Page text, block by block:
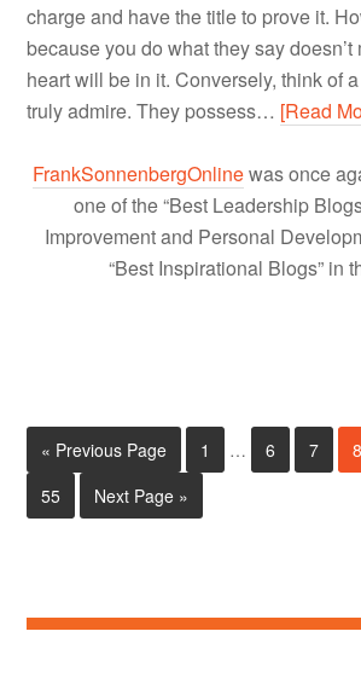
charge and have the title to prove it.
because you do what they say doesn’t
heart will be in it. Conversely, think of
truly admire. They possess… [Read
FrankSonnenbergOnlinewas once
one of the “Best Leadership
Improvement and Personal
“Best Inspirational Blogs” in
« Previous Page 1 … 6 7 8
55
Next Page »